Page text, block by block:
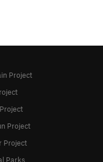
Project
Project
Project
Parks